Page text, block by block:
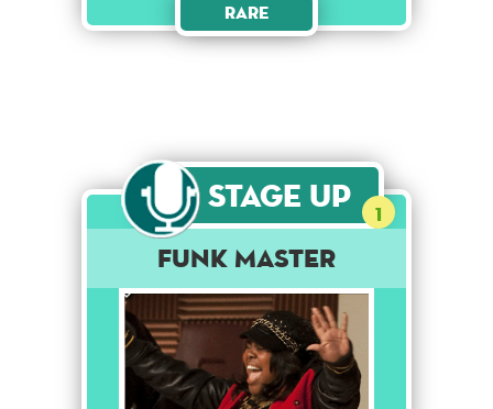
Rare
Stage Up 1
Funk Master